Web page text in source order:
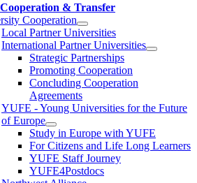
Cooperation & Transfer
Cooperation
Local Partner Universities
International Partner Universities
Strategic Partnerships
Promoting Cooperation
Concluding Cooperation
Agreements
YUFE - Young Universities for the Future
of Europe
Study in Europe with YUFE
For Citizens and Life Long Learners
YUFE Staff Journey
YUFE4Postdocs